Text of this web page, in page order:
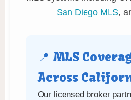
San Diego MLS,
📍 MLS
Across
Our licensed broker